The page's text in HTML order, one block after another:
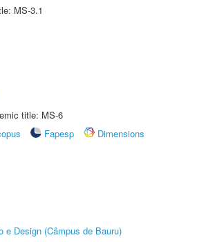
MS-3.1
title: MS-6
Fapesp
Dimensions
e Design (Câmpus de Bauru)